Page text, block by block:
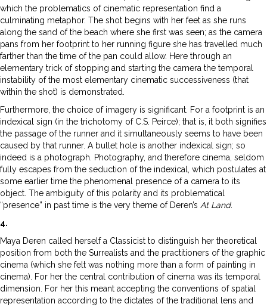
which the problematics of cinematic representation find a
culminating metaphor. The shot begins with her feet as she runs
along the sand of the beach where she first was seen; as the camera
pans from her footprint to her running figure she has travelled much
farther than the time of the pan could allow. Here through an
elementary trick of stopping and starting the camera the temporal
instability of the most elementary cinematic successiveness (that
within the shot) is demonstrated.
Furthermore, the choice of imagery is significant. For a footprint is an
indexical sign (in the trichotomy of C.S. Peirce); that is, it both signifies
the passage of the runner and it simultaneously seems to have been
caused by that runner. A bullet hole is another indexical sign; so
indeed is a photograph. Photography, and therefore cinema, seldom
fully escapes from the seduction of the indexical, which postulates at
some earlier time the phenomenal presence of a camera to its
object. The ambiguity of this polarity and its problematical
“presence” in past time is the very theme of Deren’s At Land.
4.
Maya Deren called herself a Classicist to distinguish her theoretical
position from both the Surrealists and the practitioners of the graphic
cinema (which she felt was nothing more than a form of painting in
cinema). For her the central contribution of cinema was its temporal
dimension. For her this meant accepting the conventions of spatial
representation according to the dictates of the traditional lens and